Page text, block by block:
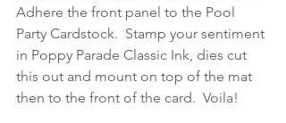
Adhere the front panel to the Pool
Party Cardstock.  Stamp your sentiment
in Poppy Parade Classic Ink, dies cut
this out and mount on top of the mat
then to the front of the card.  Voila!